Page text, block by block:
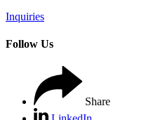
Inquiries
Follow Us
Share